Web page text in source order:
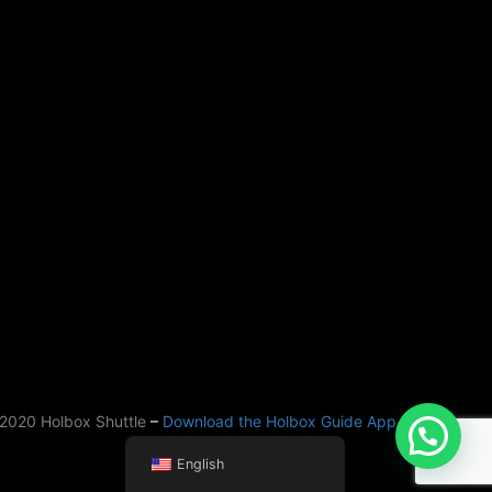
Holbox Shuttle – Download the Holbox Guide App
English